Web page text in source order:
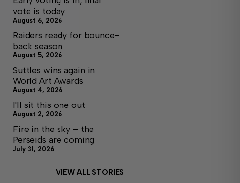
vote is today
August 6, 2026
Raiders ready for bounce-
back season
August 5, 2026
Suttles wins again in
World Art Awards
August 4, 2026
I'll sit this one out
August 2, 2026
Fire in the sky – the
Perseids are coming
July 31, 2026
VIEW ALL STORIES